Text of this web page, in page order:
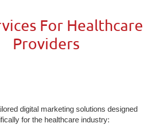
For Healthcare
Providers
digital marketing solutions designed
for the healthcare industry: